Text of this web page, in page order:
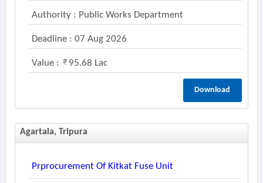
Authority : Public Works Department
Deadline : 07 Aug 2026
Value : 95.68 Lac
Download
Agartala, Tripura
Prprocurement Of Kitkat Fuse Unit